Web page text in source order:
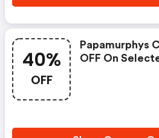
40%
OFF
Papamurphys
OFF On